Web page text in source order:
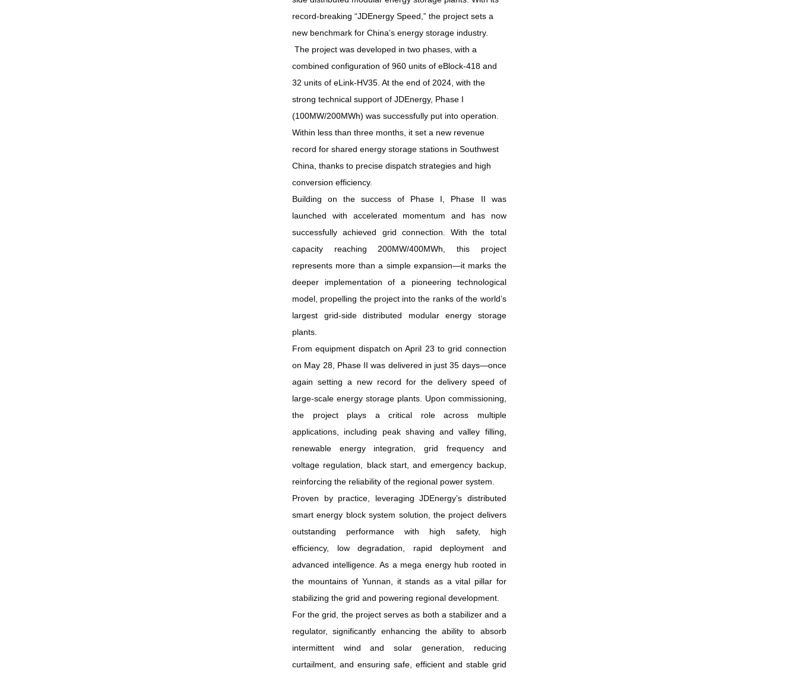
record-breaking “JDEnergy Speed,” the project sets a
new benchmark for China’s energy storage industry.
The project was developed in two phases, with a
combined configuration of 960 units of eBlock-418 and
32 units of eLink-HV35. At the end of 2024, with the
strong technical support of JDEnergy, Phase I
(100MW/200MWh) was successfully put into operation.
Within less than three months, it set a new revenue
record for shared energy storage stations in Southwest
China, thanks to precise dispatch strategies and high
conversion efficiency.
Building on the success of Phase I, Phase II was
launched with accelerated momentum and has now
successfully achieved grid connection. With the total
capacity reaching 200MW/400MWh, this project
represents more than a simple expansion—it marks the
deeper implementation of a pioneering technological
model, propelling the project into the ranks of the world’s
largest grid-side distributed modular energy storage
plants.
From equipment dispatch on April 23 to grid connection
on May 28, Phase II was delivered in just 35 days—once
again setting a new record for the delivery speed of
large-scale energy storage plants. Upon commissioning,
the project plays a critical role across multiple
applications, including peak shaving and valley filling,
renewable energy integration, grid frequency and
voltage regulation, black start, and emergency backup,
reinforcing the reliability of the regional power system.
Proven by practice, leveraging JDEnergy’s distributed
smart energy block system solution, the project delivers
outstanding performance with high safety, high
efficiency, low degradation, rapid deployment and
advanced intelligence. As a mega energy hub rooted in
the mountains of Yunnan, it stands as a vital pillar for
stabilizing the grid and powering regional development.
For the grid, the project serves as both a stabilizer and a
regulator, significantly enhancing the ability to absorb
intermittent wind and solar generation, reducing
curtailment, and ensuring safe, efficient and stable grid